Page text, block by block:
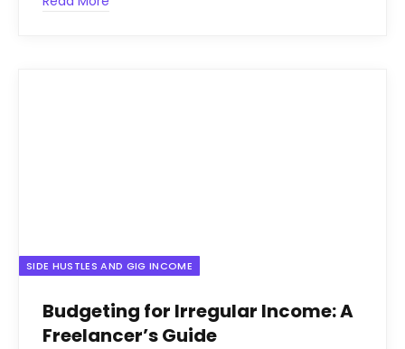
SIDE HUSTLES AND GIG INCOME
Budgeting for Irregular Income: A
Freelancer’s Guide